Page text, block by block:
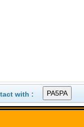
with :